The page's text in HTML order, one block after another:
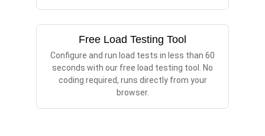
Free Load Testing Tool
Configure and run load tests in less than 60
seconds with our free load testing tool. No
coding required, runs directly from your
browser.